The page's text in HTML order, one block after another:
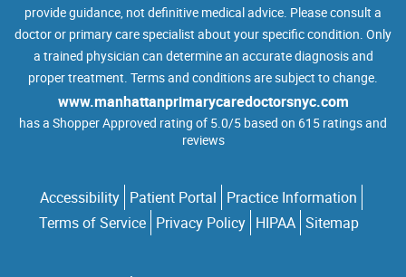
provide guidance, not definitive medical advice. Please consult a
doctor or primary care specialist about your specific condition. Only
a trained physician can determine an accurate diagnosis and
proper treatment. Terms and conditions are subject to change.
www.manhattanprimarycaredoctorsnyc.com
has a Shopper Approved rating of 5.0/5 based on 615 ratings and
reviews
Accessibility Patient Portal Practice Information
Terms of Service Privacy Policy HIPAA Sitemap